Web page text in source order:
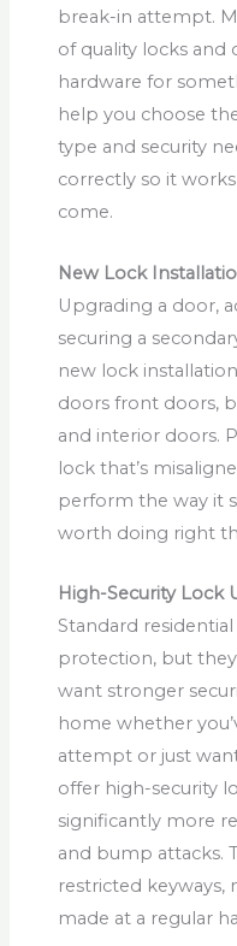
break-in attempt.
of quality locks and
hardware for
help you choose
type and security
correctly so it
come.
New Lock
Upgrading a door,
securing a
new lock
doors front doors,
and interior doors.
lock that’s
perform the way it
worth doing right
High-Security Lock
Standard
protection, but
want stronger
home whether
attempt or just
offer high-security
significantly more
and bump attacks.
restricted keyways,
made at a regular